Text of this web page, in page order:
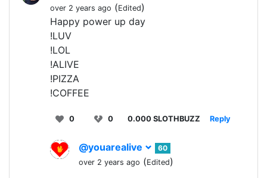
over 2 years ago (Edited)
Happy power up day
!LUV
!LOL
!ALIVE
!PIZZA
!COFFEE
0 0 0.000 SLOTHBUZZ Reply
@youarealive
60
over 2 years ago (Edited)